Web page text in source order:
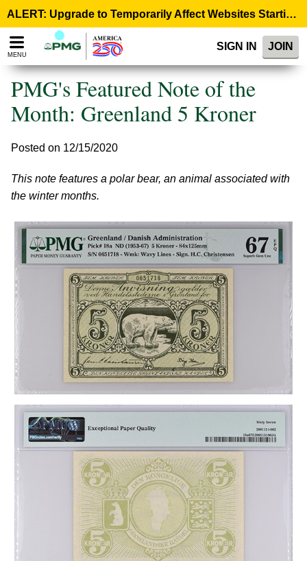
note:
This
website
accessibility
ALERT: Upgrade to Temporarily Affect Websites Starting August 10, 9:00 p.m. ET >
MENU
SIGN IN JOIN
PMG's Featured Note of the
Month: Greenland 5 Kroner
Posted on 12/15/2020
This note features a polar bear, an animal associated with
the winter months.